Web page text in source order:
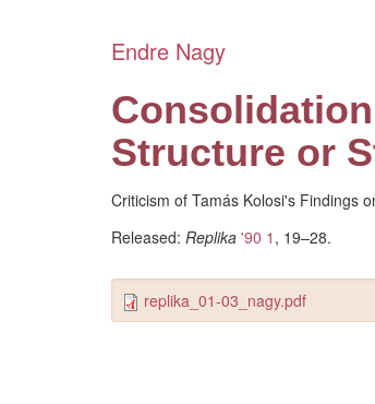
Endre Nagy
Structure or
Criticism of Tamás Kolosi's Findings
Released: Replika '90 1 , 19–28.
replika_01-03_nagy.pdf